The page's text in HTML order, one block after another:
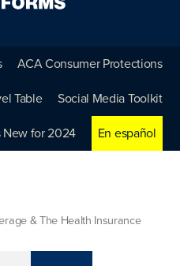
ACA Consumer Protections
Table Social Media Toolkit
New for 2024 En español
& The Health Insurance